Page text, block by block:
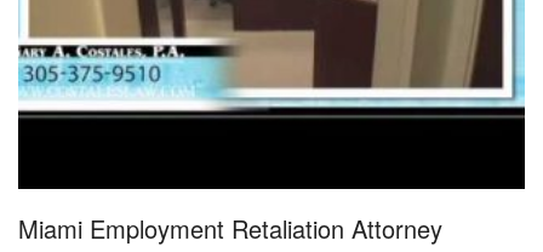
Miami Employment Retaliation Attorney